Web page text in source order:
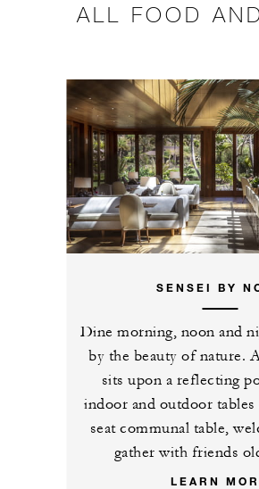
ALL FOOD
SENSEI BY
Dine morning, noon and
by the beauty of nature.
sits upon a reflecting
indoor and outdoor tables
seat communal table,
gather with friends
LEARN